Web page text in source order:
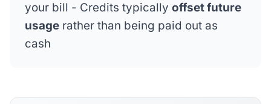
your bill - Credits typically offset future
usagerather than being paid out as
cash